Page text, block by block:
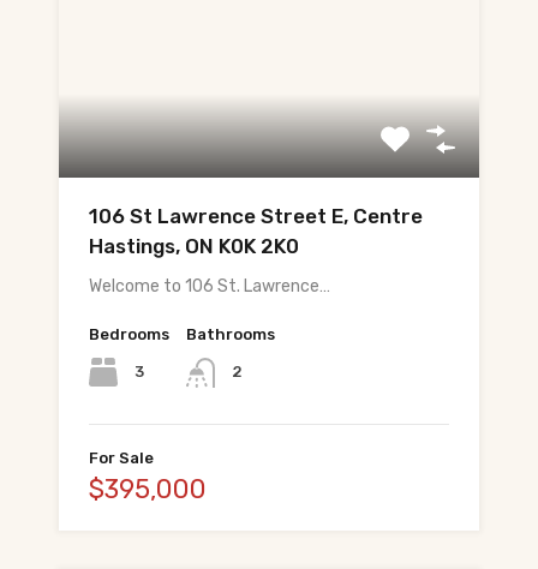
Testimonials
Contact
हिंदी में पढ़ें (Read in Hindi)
Call 647-684-1731
106 St Lawrence Street E, Centre
Hastings, ON K0K 2K0
Welcome to 106 St. Lawrence…
Bedrooms
3
Bathrooms
2
For Sale
$395,000